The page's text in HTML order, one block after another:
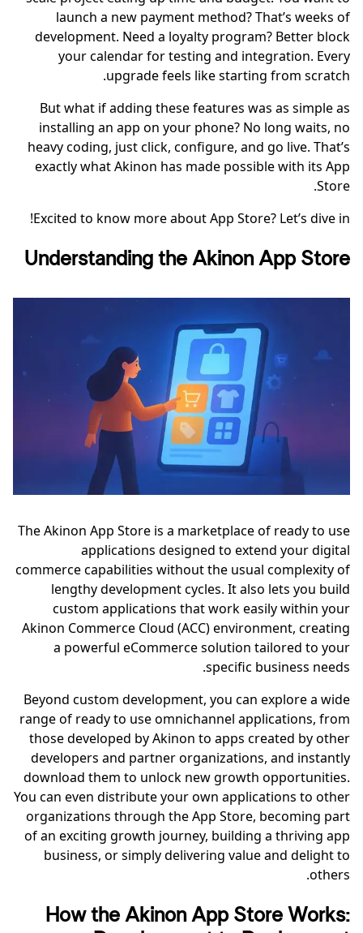
launch a new payment method? That’s weeks of
development. Need a loyalty program? Better block
your calendar for testing and integration. Every
upgrade feels like starting from scratch.
But what if adding these features was as simple as
installing an app on your phone? No long waits, no
heavy coding, just click, configure, and go live. That’s
exactly what Akinon has made possible with its App
Store.
Excited to know more about App Store? Let’s dive in!
Understanding the Akinon App Store
The Akinon App Store is a marketplace of ready to use
applications designed to extend your digital
commerce capabilities without the usual complexity of
lengthy development cycles. It also lets you build
custom applications that work easily within your
Akinon Commerce Cloud (ACC) environment, creating
a powerful eCommerce solution tailored to your
specific business needs.
Beyond custom development, you can explore a wide
range of ready to use omnichannel applications, from
those developed by Akinon to apps created by other
developers and partner organizations, and instantly
download them to unlock new growth opportunities.
You can even distribute your own applications to other
organizations through the App Store, becoming part
of an exciting growth journey, building a thriving app
business, or simply delivering value and delight to
others.
How the Akinon App Store Works: